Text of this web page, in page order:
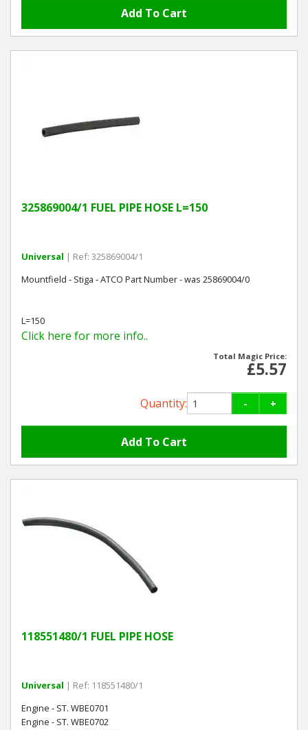
325869004/1 FUEL PIPE HOSE L=150
Universal | Ref: 325869004/1
Mountfield - Stiga - ATCO Part Number - was 25869004/0
L=150
Click here for more info..
Total Magic Price:
£5.57
Quantity: - +
118551480/1 FUEL PIPE HOSE
Universal | Ref: 118551480/1
Engine - ST. WBE0701
Engine - ST. WBE0702